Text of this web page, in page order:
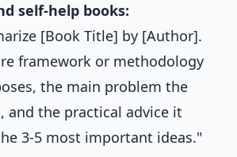
self-help books:
[Book Title] by [Author].
framework or methodology
the main problem the
and the practical advice it
3-5 most important ideas."